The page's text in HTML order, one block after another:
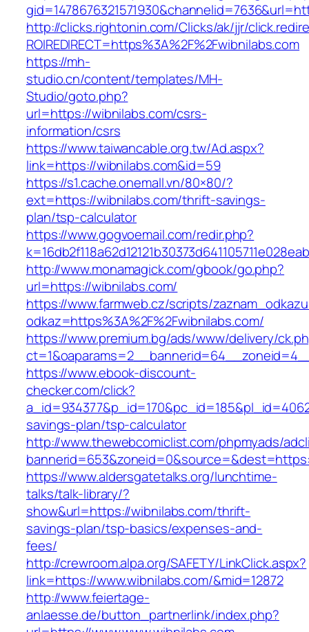
http://clicks.rightonin.com/Clicks/ak/jjr/
ROIREDIRECT=https%3A%2F%2Fwibnilabs.com
https://mh-
studio.cn/content/templates/MH-
Studio/goto.php?
url=https://wibnilabs.com/csrs-
information/csrs
https://www.taiwancable.org.tw/Ad.aspx?
link=https://wibnilabs.com&id=59
https://s1.cache.onemall.vn/80×80/?
ext=https://wibnilabs.com/thrift-savings-
plan/tsp-calculator
https://www.gogvoemail.com/redir.php?
http://www.monamagick.com/gbook/go.php?
url=https://wibnilabs.com/
https://www.farmweb.cz/scripts/
odkaz=https%3A%2F%2Fwibnilabs.com/
https://www.premium.bg/ads/www/delivery/
https://www.ebook-discount-
checker.com/click?
savings-plan/tsp-calculator
http://www.thewebcomiclist.com/phpmyads/
https://www.aldersgatetalks.org/lunchtime-
talks/talk-library/?
show&url=https://wibnilabs.com/thrift-
savings-plan/tsp-basics/expenses-and-
fees/
http://crewroom.alpa.org/SAFETY/LinkClick.aspx?
link=https://www.wibnilabs.com/&mid=12872
http://www.feiertage-
anlaesse.de/button_partnerlink/index.php?